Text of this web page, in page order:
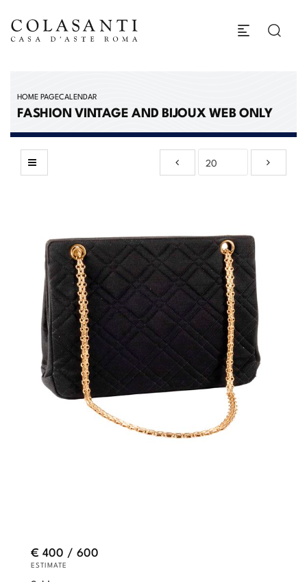
HOME PAGECALENDAR
FASHION VINTAGE AND BIJOUX WEB ONLY
€ 400 / 600
ESTIMATE